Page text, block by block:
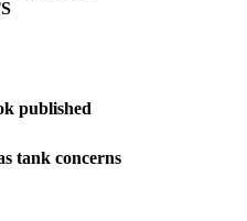
published
tank concerns